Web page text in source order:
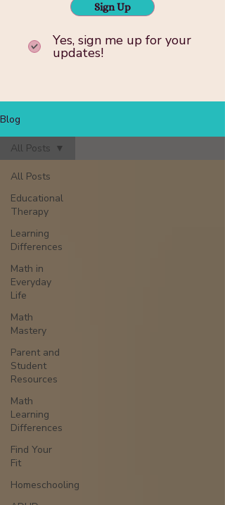
Sign Up
Yes, sign me up for your
updates!
Blog
All Posts
Educational
Therapy
Learning
Differences
Math in
Everyday
Life
Math
Mastery
Parent and
Student
Resources
Math
Learning
Differences
Find Your
Fit
Homeschooling
All Posts